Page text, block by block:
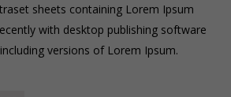
sheets containing Lorem Ipsum
with desktop publishing software
versions of Lorem Ipsum.